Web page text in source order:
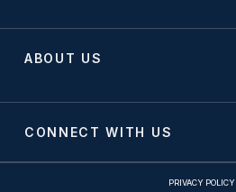
ABOUT US
CONNECT WITH US
PRIVACY POLICY